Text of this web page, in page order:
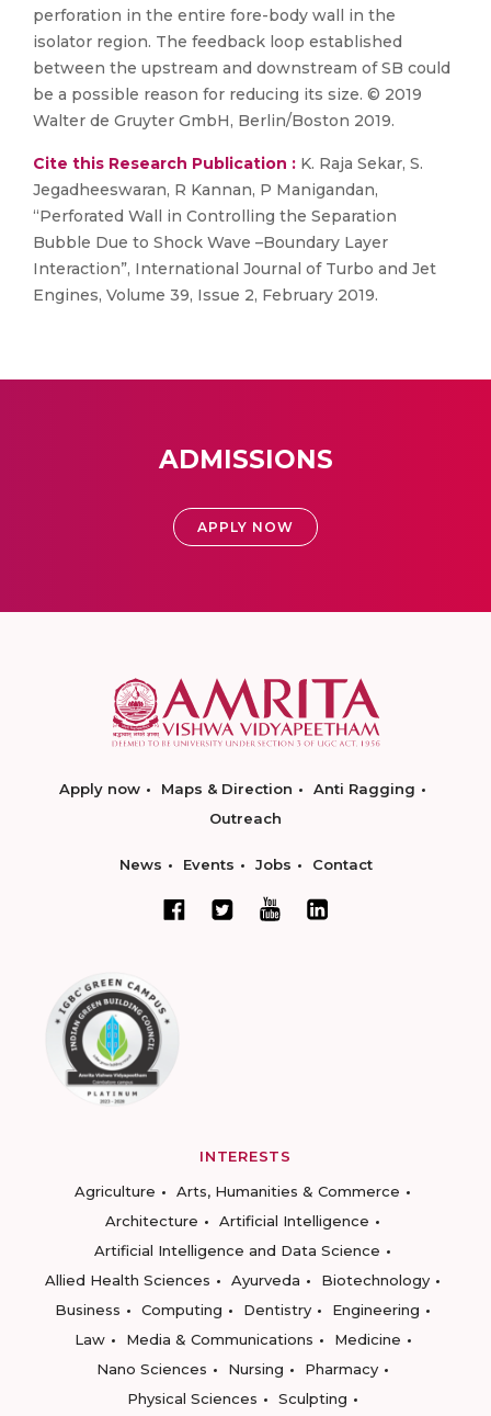
perforation in the entire fore-body wall in the
isolator region. The feedback loop established
between the upstream and downstream of SB could
be a possible reason for reducing its size. © 2019
Walter de Gruyter GmbH, Berlin/Boston 2019.
Cite this Research Publication : K. Raja Sekar, S.
Jegadheeswaran, R Kannan, P Manigandan,
“Perforated Wall in Controlling the Separation
Bubble Due to Shock Wave –Boundary Layer
Interaction”, International Journal of Turbo and Jet
Engines, Volume 39, Issue 2, February 2019.
ADMISSIONS
APPLY NOW
Apply now Maps & Direction
Anti Ragging
Outreach
News Events Jobs Contact
INTERESTS
Agriculture
Arts, Humanities & Commerce
Architecture
Artificial Intelligence
Artificial Intelligence and Data Science
Allied Health Sciences
Ayurveda
Biotechnology
Business
Computing Dentistry
Engineering
Law
Media & Communications
Medicine
Nano Sciences
Nursing
Pharmacy
Physical Sciences
Sculpting